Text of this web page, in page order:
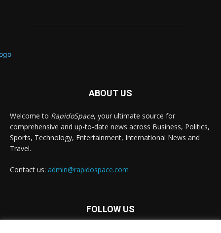
ABOUT US
Welcome to RapidoSpace, your ultimate source for
comprehensive and up-to-date news across Business, Politics,
Sports, Technology, Entertainment, International News and
Travel.
Contact us: admin@rapidospace.com
FOLLOW US